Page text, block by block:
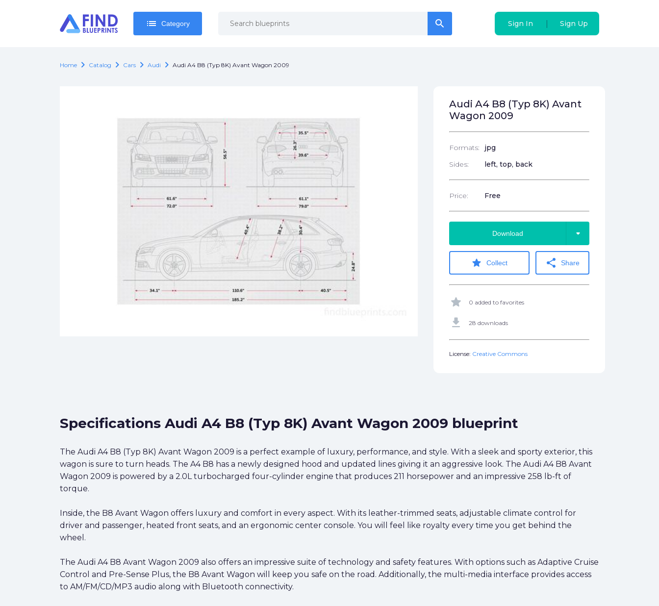
list Category search Sign In Sign Up
list Category search Sign In Sign Up
Home chevron_right Catalog chevron_right Cars chevron_right Audi chevron_right Audi A4 B8 (Typ 8K) Avant Wagon 2009
Audi A4 B8 (Typ 8K) Avant
Wagon 2009
Formats:
jpg
Sides:
left, top, back
Price: Free
Download arrow_drop_down
star Collect share Share
star 0 added to favorites
get_app 28 downloads
License: Creative Commons
Specifications Audi A4 B8 (Typ 8K) Avant Wagon 2009 blueprint
The Audi A4 B8 (Typ 8K) Avant Wagon 2009 is a perfect example of luxury, performance, and style. With a sleek and sporty exterior, this
wagon is sure to turn heads. The A4 B8 has a newly designed hood and updated lines giving it an aggressive look. The Audi A4 B8 Avant
Wagon 2009 is powered by a 2.0L turbocharged four-cylinder engine that produces 211 horsepower and an impressive 258 lb-ft of
torque.
Inside, the B8 Avant Wagon offers luxury and comfort in every aspect. With its leather-trimmed seats, adjustable climate control for
driver and passenger, heated front seats, and an ergonomic center console. You will feel like royalty every time you get behind the
wheel.
The Audi A4 B8 Avant Wagon 2009 also offers an impressive suite of technology and safety features. With options such as Adaptive Cruise
Control and Pre-Sense Plus, the B8 Avant Wagon will keep you safe on the road. Additionally, the multi-media interface provides access
to AM/FM/CD/MP3 audio along with Bluetooth connectivity.